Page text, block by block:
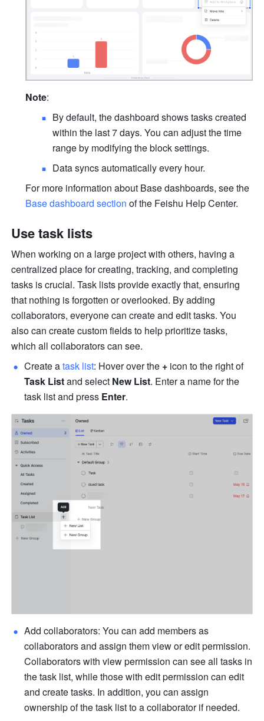
Note:
By default, the dashboard shows tasks created
within the last 7 days. You can adjust the time
range by modifying the block settings.
Data syncs automatically every hour.
Base dashboard section of the Feishu Help Center.
Use task lists
When working on a large project with others, having a
centralized place for creating, tracking, and completing
tasks is crucial. Task lists provide exactly that, ensuring
that nothing is forgotten or overlooked. By adding
collaborators, everyone can create and edit tasks. You
also can create custom fields to help prioritize tasks,
which all collaborators can see.
Create a task list: Hover over the +
icon to the right of
Task List and select New List. Enter a name for the
task list and press Enter.
Add collaborators: You can add members as
collaborators and assign them view or edit permission.
Collaborators with view permission can see all tasks in
the task list, while those with edit permission can edit
and create tasks. In addition, you can assign
ownership of the task list to a collaborator if needed.